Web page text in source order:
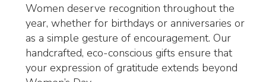
Women deserve recognition throughout the
year, whether for birthdays or anniversaries or
as a simple gesture of encouragement. Our
handcrafted, eco-conscious gifts ensure that
your expression of gratitude extends beyond